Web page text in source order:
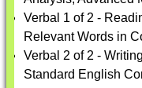
Verbal 1 of 2 -
Relevant Words in
Verbal 2 of 2 -
Standard English